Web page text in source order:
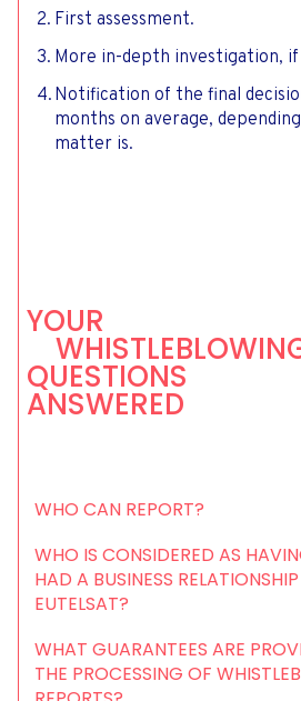
First assessment.
More in-depth investigation, if
Notification of the final
months on average,
matter is.
YOUR
QUESTIONS
ANSWERED
WHO CAN REPORT?
WHO IS CONSIDERED AS
HAD A BUSINESS
EUTELSAT?
WHAT GUARANTEES ARE
THE PROCESSING OF